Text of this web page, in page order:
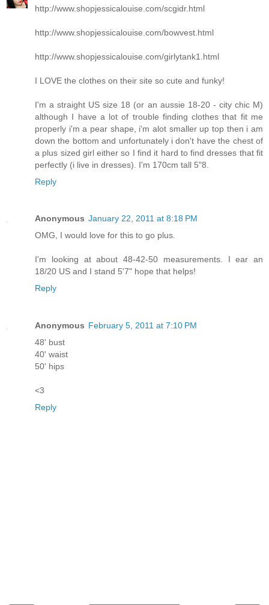
http://www.shopjessicalouise.com/scgidr.html
http://www.shopjessicalouise.com/bowvest.html
http://www.shopjessicalouise.com/girlytank1.html
I LOVE the clothes on their site so cute and funky!
I'm a straight US size 18 (or an aussie 18-20 - city chic M)
although I have a lot of trouble finding clothes that fit me
properly i'm a pear shape, i'm alot smaller up top then i am
down the bottom and unfortunately i don't have the chest of
a plus sized girl either so I find it hard to find dresses that fit
perfectly (i live in dresses). I'm 170cm tall 5"8.
Reply
Anonymous January 22, 2011 at 8:18 PM
OMG, I would love for this to go plus.
I'm looking at about 48-42-50 measurements. I ear an
18/20 US and I stand 5'7" hope that helps!
Reply
Anonymous February 5, 2011 at 7:10 PM
48' bust
40' waist
50' hips
<3
Reply